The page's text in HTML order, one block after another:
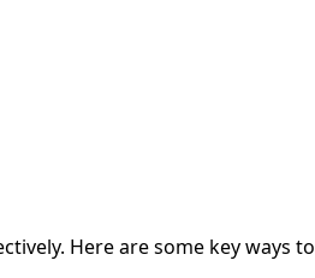
Here are some key ways to